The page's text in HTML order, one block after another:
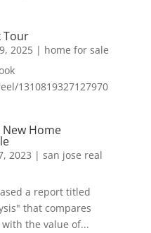
Tour
2025| home for sale
1310819327127970
Home
2023 | san jose real
a report titled
that compares
the value of...